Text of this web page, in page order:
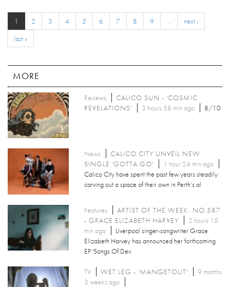
1 2 3 4 5 6 7 8 9 …
next ›
last »
MORE
Reviews
CALICO SUN - 'COSMIC
REVELATIONS'
3 hours 58 min ago 8/10
News
CALICO CITY UNVEIL NEW
SINGLE 'GOTTA GO'
1 hour 24 min ago
Calico City have spent the past few years steadily
carving out a space of their own in Perth’s al
Features
ARTIST OF THE WEEK: NO.587
- GRACE ELIZABETH HARVEY
2 hours 15
min ago
Liverpool singer-songwriter Grace
Elizabeth Harvey has announced her forthcoming
EP 'Songs Of Dev
TV WET LEG - 'MANGETOUT'
9 months
3 weeks ago